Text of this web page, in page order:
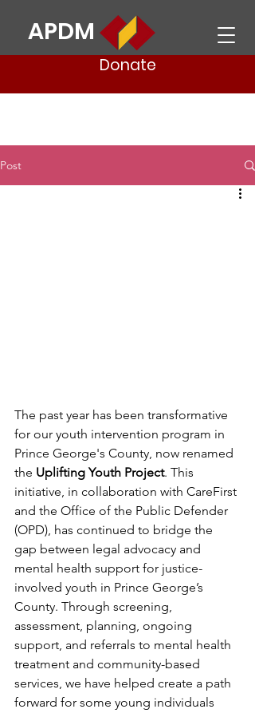
APDM
Donate
Post
The past year has been transformative
for our youth intervention program in
Prince George's County, now renamed
the Uplifting Youth Project. This
initiative, in collaboration with CareFirst
and the Office of the Public Defender
(OPD), has continued to bridge the
gap between legal advocacy and
mental health support for justice-
involved youth in Prince George’s
County. Through screening,
assessment, planning, ongoing
support, and referrals to mental health
treatment and community-based
services, we have helped create a path
forward for some young individuals